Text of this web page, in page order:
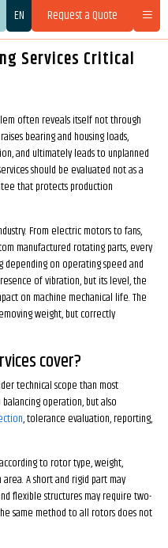
EN Request a Quote
Services Critical
often reveals itself not through
bearing and housing loads,
and ultimately leads to unplanned
should be evaluated not as a
that protects production
From electric motors to fans,
manufactured rotating parts, every
on operating speed and
of vibration, but its level, the
on machine mechanical life. The
weight, but correctly
cover?
technical scope than most
balancing operation, but also
, tolerance evaluation, reporting,
to rotor type, weight,
A short and rigid part may
flexible structures may require two-
same method to all rotors does not